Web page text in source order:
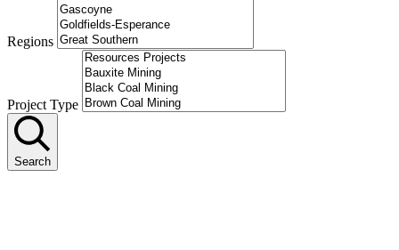
Regions
Project Type
Search